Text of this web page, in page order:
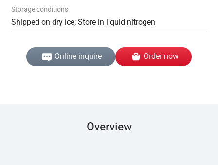
Storage conditions
Shipped on dry ice; Store in liquid nitrogen
Online inquire Order now
Overview